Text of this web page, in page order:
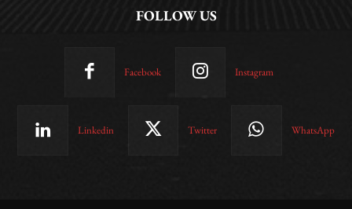
FOLLOW US
Facebook Instagram
Linkedin Twitter WhatsApp